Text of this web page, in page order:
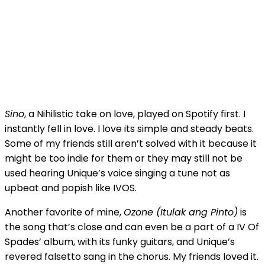
Sino, a Nihilistic take on love, played on Spotify first. I
instantly fell in love. I love its simple and steady beats.
Some of my friends still aren’t solved with it because it
might be too indie for them or they may still not be
used hearing Unique’s voice singing a tune not as
upbeat and popish like IVOS.
Another favorite of mine,Ozone (Itulak ang Pinto) is
the song that’s close and can even be a part of a IV Of
Spades’ album, with its funky guitars, and Unique’s
revered falsetto sang in the chorus. My friends loved it.